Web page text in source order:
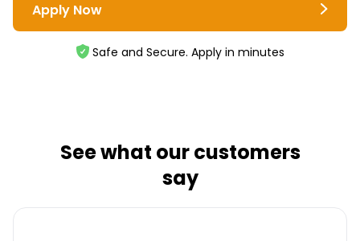
Apply Now
Safe and Secure. Apply in minutes
See what our customers
say